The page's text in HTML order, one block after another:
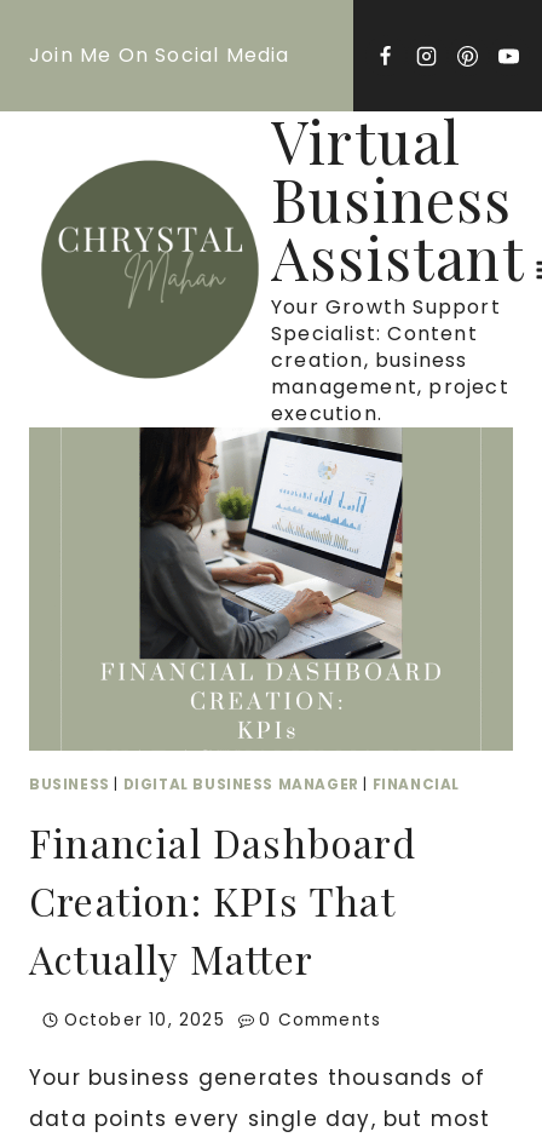
Join Me On Social Media
Virtual
Business
Assistant
Your Growth Support
Specialist: Content
creation, business
management, project
execution.
BUSINESS DIGITAL BUSINESS MANAGER FINANCIAL
Financial Dashboard
Creation: KPIs That
Actually Matter
October 10, 2025 0 Comments
Your business generates thousands of
data points every single day, but most